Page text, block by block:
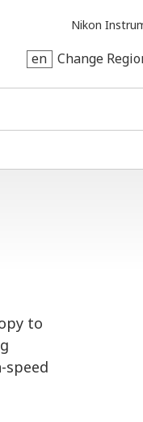
Nikon
en Change
to